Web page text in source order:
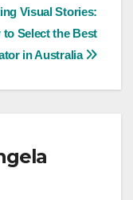
Visual Stories:
to Select the Best
in Australia